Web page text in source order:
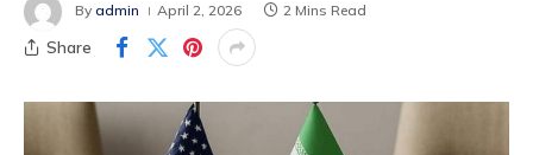
By admin April 2, 2026 2 Mins Read
Share